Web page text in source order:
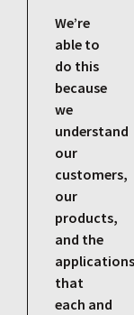
We’re
able to
do this
because
we
understand
our
customers,
our
products,
and the
applications
that
each and